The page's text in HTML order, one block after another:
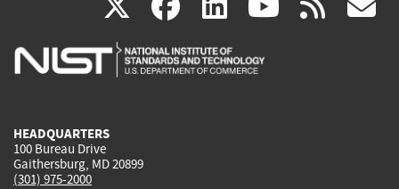
X
is
facebook
is
linkedin
is
rss
HEADQUARTERS
100 Bureau Drive
Gaithersburg, MD 20899
(301) 975-2000